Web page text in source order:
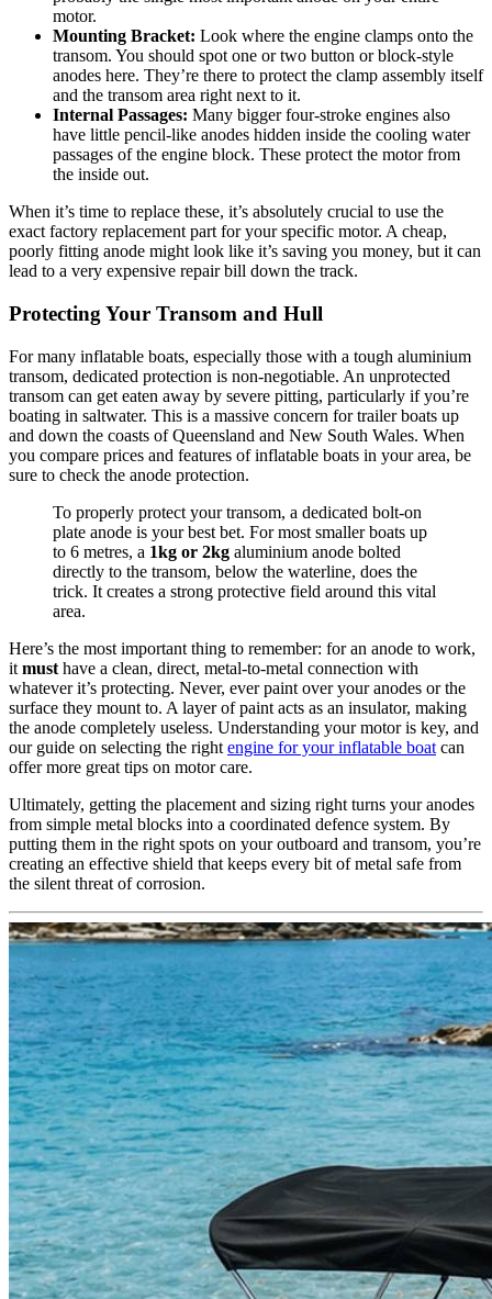
motor.
Mounting Bracket: Look where the engine clamps onto the
transom. You should spot one or two button or block-style
anodes here. They’re there to protect the clamp assembly itself
and the transom area right next to it.
Internal Passages: Many bigger four-stroke engines also
have little pencil-like anodes hidden inside the cooling water
passages of the engine block. These protect the motor from
the inside out.
When it’s time to replace these, it’s absolutely crucial to use the
exact factory replacement part for your specific motor. A cheap,
poorly fitting anode might look like it’s saving you money, but it can
lead to a very expensive repair bill down the track.
Protecting Your Transom and Hull
For many inflatable boats, especially those with a tough aluminium
transom, dedicated protection is non-negotiable. An unprotected
transom can get eaten away by severe pitting, particularly if you’re
boating in saltwater. This is a massive concern for trailer boats up
and down the coasts of Queensland and New South Wales. When
you compare prices and features of inflatable boats in your area, be
sure to check the anode protection.
To properly protect your transom, a dedicated bolt-on
plate anode is your best bet. For most smaller boats up
to 6 metres, a 1kg or 2kg aluminium anode bolted
directly to the transom, below the waterline, does the
trick. It creates a strong protective field around this vital
area.
Here’s the most important thing to remember: for an anode to work,
it must have a clean, direct, metal-to-metal connection with
whatever it’s protecting. Never, ever paint over your anodes or the
surface they mount to. A layer of paint acts as an insulator, making
the anode completely useless. Understanding your motor is key, and
our guide on selecting the right engine for your inflatable boat can
offer more great tips on motor care.
Ultimately, getting the placement and sizing right turns your anodes
from simple metal blocks into a coordinated defence system. By
putting them in the right spots on your outboard and transom, you’re
creating an effective shield that keeps every bit of metal safe from
the silent threat of corrosion.